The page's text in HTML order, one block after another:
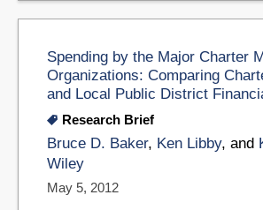
Spending by the Major Charter
Organizations: Comparing
and Local Public District
Research Brief
Bruce D. Baker, Ken Libby, and
Wiley
May 5, 2012